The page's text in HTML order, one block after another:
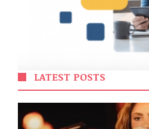
LATEST POSTS